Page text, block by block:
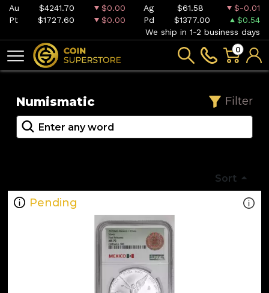
Au $4241.70 $0.00 Ag $61.58
$-0.01
Pt
$1727.60 $0.00 Pd $1377.00
$0.54
We ship in 1-2 business days
0
Numismatic Filter
Sort
Pending